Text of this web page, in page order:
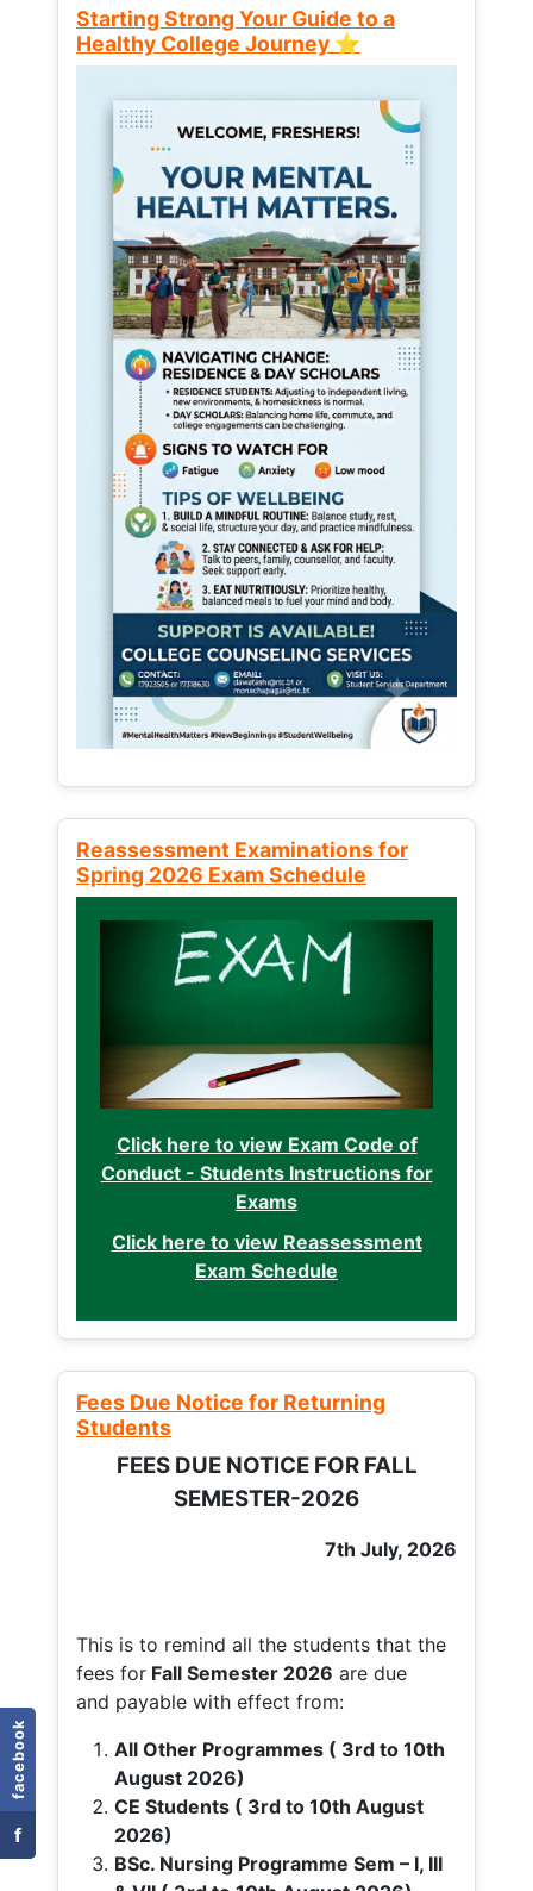
facebook
f
Starting Strong Your Guide to a
Healthy College Journey ⭐
Reassessment Examinations for
Spring 2026 Exam Schedule
Click here to view Exam Code of
Conduct - Students Instructions for
Exams
Click here to view Reassessment
Exam Schedule
Fees Due Notice for Returning
Students
FEES DUE NOTICE FOR FALL
SEMESTER-2026
7th July, 2026
This is to remind all the students that the
fees for Fall Semester 2026 are due
and payable with effect from:
All Other Programmes ( 3rd to 10th
August 2026)
CE Students ( 3rd to 10th August
2026)
BSc. Nursing Programme Sem – I, III